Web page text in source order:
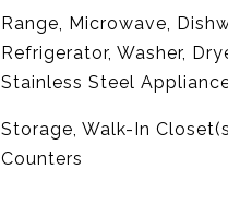
Range, Microwave,
Refrigerator, Washer,
Stainless Steel
Storage, Walk-In
Counters